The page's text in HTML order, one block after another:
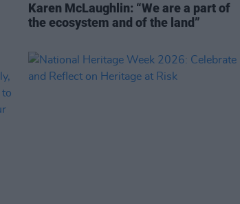
Karen McLaughlin: “We are a part of
the ecosystem and of the land”